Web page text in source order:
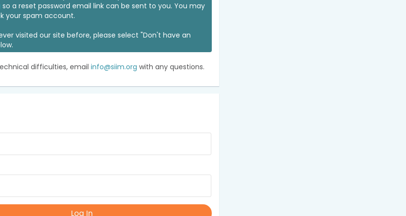
so a reset password email link can be sent to you. You may
your spam account.
visited our site before, please select "Don't have an
difficulties, emailinfo@siim.org with any questions.